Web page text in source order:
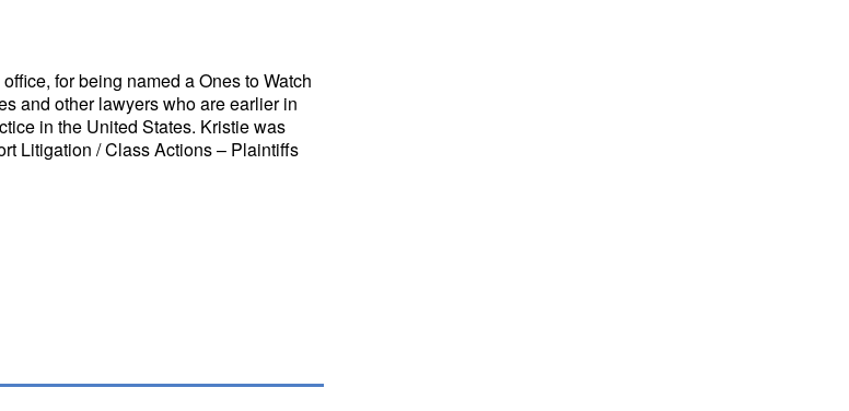
for being named a Ones to Watch
and other lawyers who are earlier in
in the United States. Kristie was
Litigation / Class Actions – Plaintiffs